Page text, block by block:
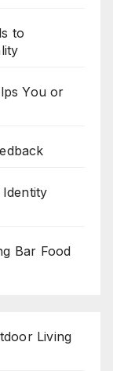
to
You or
Bar Food
Living